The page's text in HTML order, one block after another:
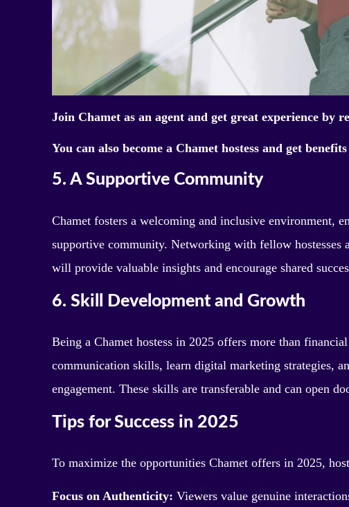
Join Chamet as an agent and get great experience by
You can also become a Chamet hostess and get
5. A Supportive Community
Chamet fosters a welcoming and inclusive environment,
supportive community. Networking with fellow hostesses
will provide valuable insights and encourage shared
6. Skill Development and Growth
Being a Chamet hostess in 2025 offers more than
communication skills, learn digital marketing strategies,
engagement. These skills are transferable and can open
Tips for Success in 2025
To maximize the opportunities Chamet offers in 2025,
Focus on Authenticity: Viewers value genuine